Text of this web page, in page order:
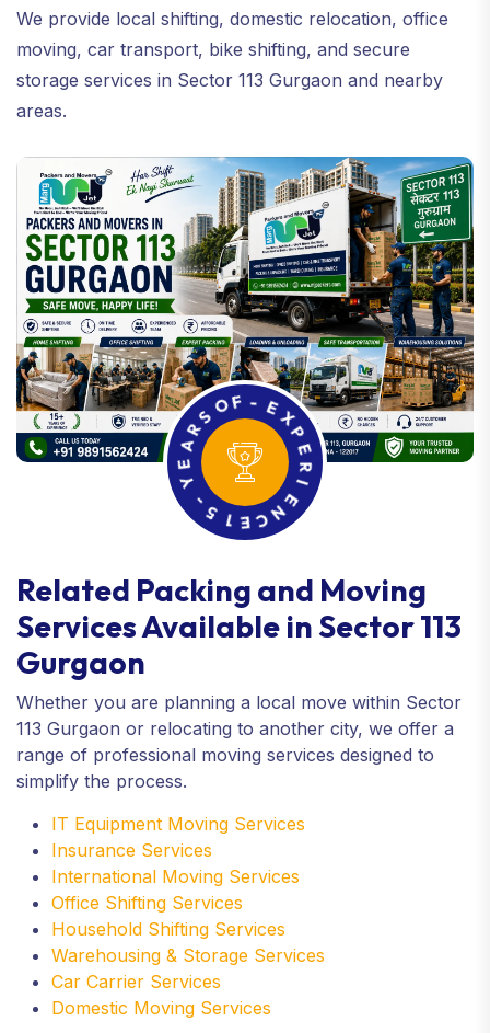
We provide local shifting, domestic relocation, office
moving, car transport, bike shifting, and secure
storage services in Sector 113 Gurgaon and nearby
areas.
Y
EAR S OF
-
E
X
P
E
R
I
E
N
C
E
1
5
-
Related Packing and Moving
Services Available in Sector 113
Gurgaon
Whether you are planning a local move within Sector
113 Gurgaon or relocating to another city, we offer a
range of professional moving services designed to
simplify the process.
IT Equipment Moving Services
Insurance Services
International Moving Services
Office Shifting Services
Household Shifting Services
Warehousing & Storage Services
Car Carrier Services
Domestic Moving Services